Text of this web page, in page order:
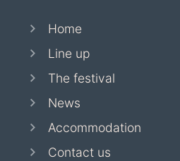
Home
Line up
The festival
News
Accommodation
Contact us